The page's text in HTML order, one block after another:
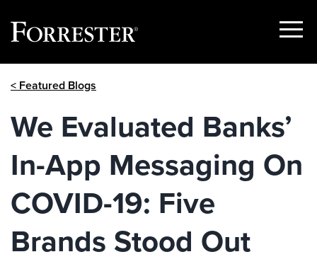
Show
< Featured Blogs
We Evaluated Banks’
In-App Messaging On
COVID-19: Five
Brands Stood Out